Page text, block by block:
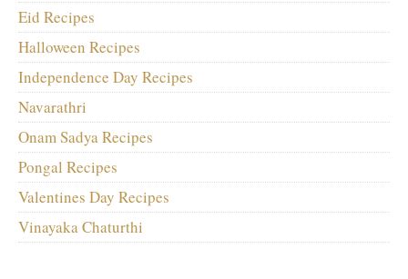
Eid Recipes
Halloween Recipes
Independence Day Recipes
Navarathri
Onam Sadya Recipes
Pongal Recipes
Valentines Day Recipes
Vinayaka Chaturthi